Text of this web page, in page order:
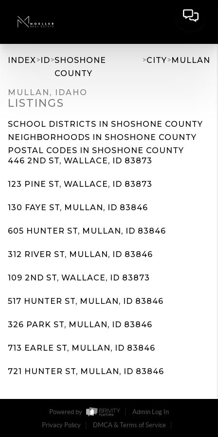
INDEX>ID>SHOSHONE
COUNTY
>CITY>MULLAN
MULLAN, IDAHO
LISTINGS
SCHOOL DISTRICTS IN SHOSHONE COUNTY
NEIGHBORHOODS IN SHOSHONE COUNTY
POSTAL CODES IN SHOSHONE COUNTY
446 2ND ST, WALLACE, ID 83873
123 PINE ST, WALLACE, ID 83873
130 FAYE ST, MULLAN, ID 83846
605 HUNTER ST, MULLAN, ID 83846
312 RIVER ST, MULLAN, ID 83846
109 2ND ST, WALLACE, ID 83873
517 HUNTER ST, MULLAN, ID 83846
326 PARK ST, MULLAN, ID 83846
713 EARLE ST, MULLAN, ID 83846
721 HUNTER ST, MULLAN, ID 83846
Powered by
Admin Log In
Privacy Policy
DMCA & Terms of Service